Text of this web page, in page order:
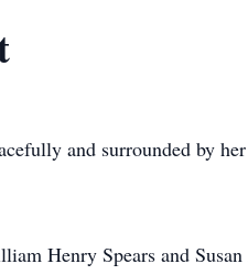
and surrounded by
Henry Spears and